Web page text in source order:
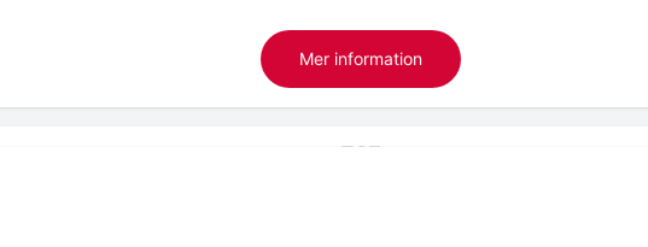
Mer information